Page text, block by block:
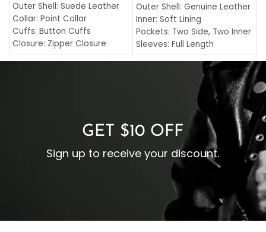
Outer Shell: Suede Leather
Collar: Point Collar
Cuffs: Button Cuffs
Closure: Zipper Closure
Pocket: Front Pocket with
Outer Shell: Genuine Leather
Inner: Soft Lining
Pockets: Two Side, Two Inner
Sleeves: Full Length
Collar: Turndown Style
Cuffs: Buttoned Cuffs
Closure: YKK Zipper
GET $10 OFF
Sign up to receive your discount.